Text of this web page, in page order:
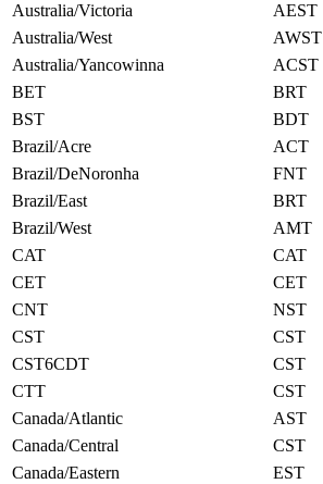
Australia/Victoria AEST
Australia/West
AWST
Australia/Yancowinna
ACST
BET
BRT
BST
BDT
Brazil/Acre
ACT
Brazil/DeNoronha
FNT
Brazil/East
BRT
Brazil/West
AMT
CAT
CAT
CET
CET
CNT
NST
CST
CST
CST6CDT
CST
CTT
CST
Canada/Atlantic
AST
Canada/Central
CST
Canada/Eastern
EST